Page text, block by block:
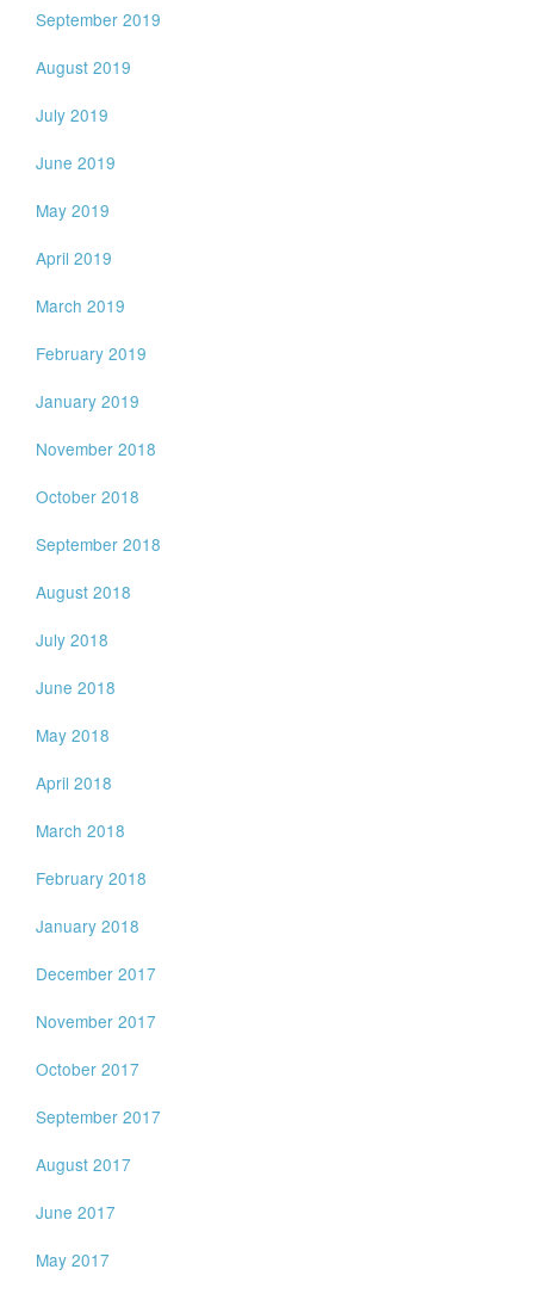
September 2019
August 2019
July 2019
June 2019
May 2019
April 2019
March 2019
February 2019
January 2019
November 2018
October 2018
September 2018
August 2018
July 2018
June 2018
May 2018
April 2018
March 2018
February 2018
January 2018
December 2017
November 2017
October 2017
September 2017
August 2017
June 2017
May 2017